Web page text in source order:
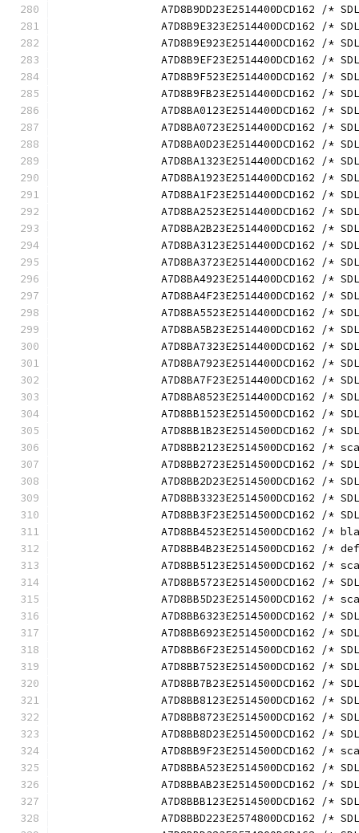
A7D8B9DD23E2514400DCD162 /*
A7D8B9E323E2514400DCD162 /*
A7D8B9E923E2514400DCD162 /*
A7D8B9EF23E2514400DCD162 /*
A7D8B9F523E2514400DCD162 /*
A7D8B9FB23E2514400DCD162 /*
A7D8BA0123E2514400DCD162 /*
A7D8BA0723E2514400DCD162 /*
A7D8BA0D23E2514400DCD162 /*
A7D8BA1323E2514400DCD162 /*
A7D8BA1923E2514400DCD162 /*
A7D8BA1F23E2514400DCD162 /*
A7D8BA2523E2514400DCD162 /*
A7D8BA2B23E2514400DCD162 /*
A7D8BA3123E2514400DCD162 /*
A7D8BA3723E2514400DCD162 /*
A7D8BA4923E2514400DCD162 /*
A7D8BA4F23E2514400DCD162 /*
A7D8BA5523E2514400DCD162 /*
A7D8BA5B23E2514400DCD162 /*
A7D8BA7323E2514400DCD162 /*
A7D8BA7923E2514400DCD162 /*
A7D8BA7F23E2514400DCD162 /*
A7D8BA8523E2514400DCD162 /*
A7D8BB1523E2514500DCD162 /*
A7D8BB1B23E2514500DCD162 /*
A7D8BB2123E2514500DCD162 /*
A7D8BB2723E2514500DCD162 /*
A7D8BB2D23E2514500DCD162 /*
A7D8BB3323E2514500DCD162 /*
A7D8BB3F23E2514500DCD162 /*
A7D8BB4523E2514500DCD162 /*
A7D8BB4B23E2514500DCD162 /*
A7D8BB5123E2514500DCD162 /*
A7D8BB5723E2514500DCD162 /*
A7D8BB5D23E2514500DCD162 /*
A7D8BB6323E2514500DCD162 /*
A7D8BB6923E2514500DCD162 /*
A7D8BB6F23E2514500DCD162 /*
A7D8BB7523E2514500DCD162 /*
A7D8BB7B23E2514500DCD162 /*
A7D8BB8123E2514500DCD162 /*
A7D8BB8723E2514500DCD162 /*
A7D8BB8D23E2514500DCD162 /*
A7D8BB9F23E2514500DCD162 /*
A7D8BBA523E2514500DCD162 /*
A7D8BBAB23E2514500DCD162 /*
A7D8BBB123E2514500DCD162 /*
A7D8BBD223E2574800DCD162 /*